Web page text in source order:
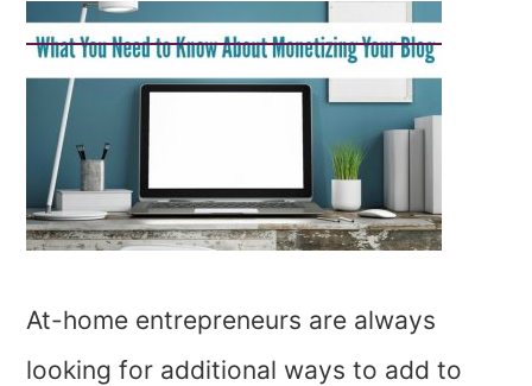
At-home entrepreneurs are always
looking for additional ways to add to